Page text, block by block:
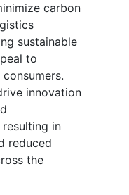
carbon
sustainable
to
innovation
in
reduced
the